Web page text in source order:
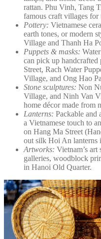
rattan. Phu Vinh, Tang
famous craft villages for
Pottery: Vietnamese
earth tones, or modern
Village and Thanh Ha
Puppets & masks:
can pick up handcrafted
Street, Rach Water
Village, and Ong Hao
Stone sculptures: Non
Village, and Ninh Van
home décor made from
Lanterns: Packable and
a Vietnamese touch to
on Hang Ma Street
out silk Hoi An
Artworks: Vietnam’s
galleries, woodblock
in Hanoi Old Quarter.